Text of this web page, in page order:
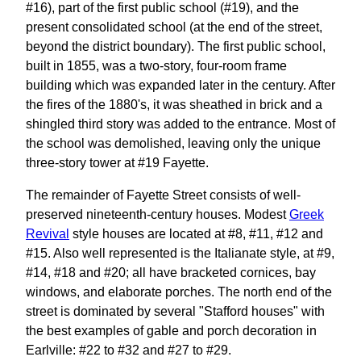
#16), part of the first public school (#19), and the
present consolidated school (at the end of the street,
beyond the district boundary). The first public school,
built in 1855, was a two-story, four-room frame
building which was expanded later in the century. After
the fires of the 1880's, it was sheathed in brick and a
shingled third story was added to the entrance. Most of
the school was demolished, leaving only the unique
three-story tower at #19 Fayette.
The remainder of Fayette Street consists of well-
preserved nineteenth-century houses. ModestGreek
Revival style houses are located at #8, #11, #12 and
#15. Also well represented is the Italianate style, at #9,
#14, #18 and #20; all have bracketed cornices, bay
windows, and elaborate porches. The north end of the
street is dominated by several "Stafford houses" with
the best examples of gable and porch decoration in
Earlville: #22 to #32 and #27 to #29.